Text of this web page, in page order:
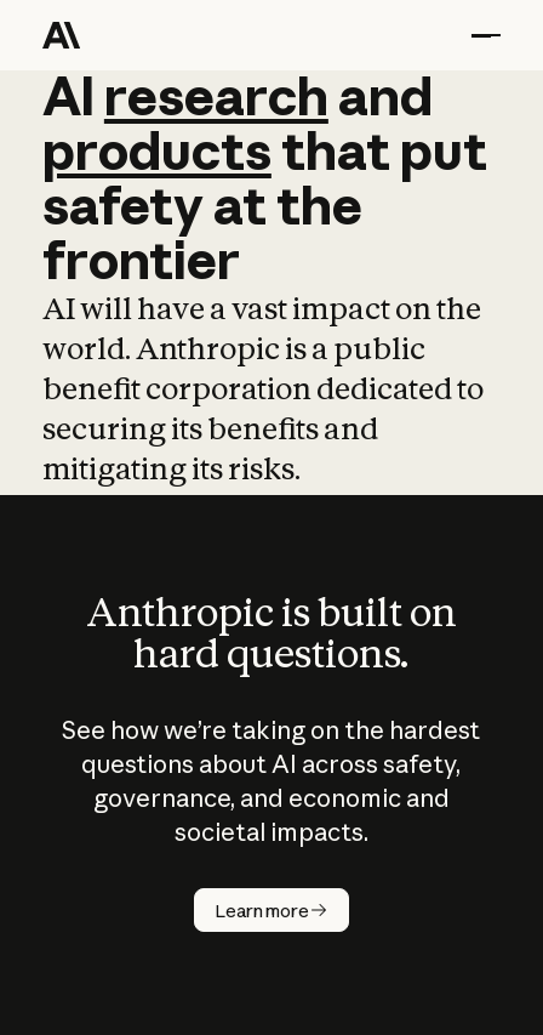
AI research and
AI research and
productsthat put
safetyatthe
frontier
AI will have a vast impact on the
world. Anthropic is a public
benefit corporation dedicated to
securing its benefits and
mitigating its risks.
Anthropic is built on
hard questions.
See how we’re taking on the hardest
questions about AI across safety,
governance, and economic and
societal impacts.
Learn more
How does
AI work?